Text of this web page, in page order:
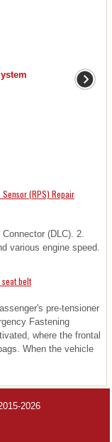
(RPS) Repair
(DLC). 2.
various engine speed.
seat belt
pre-tensioner
Fastening
where the frontal
When the vehicle
2026